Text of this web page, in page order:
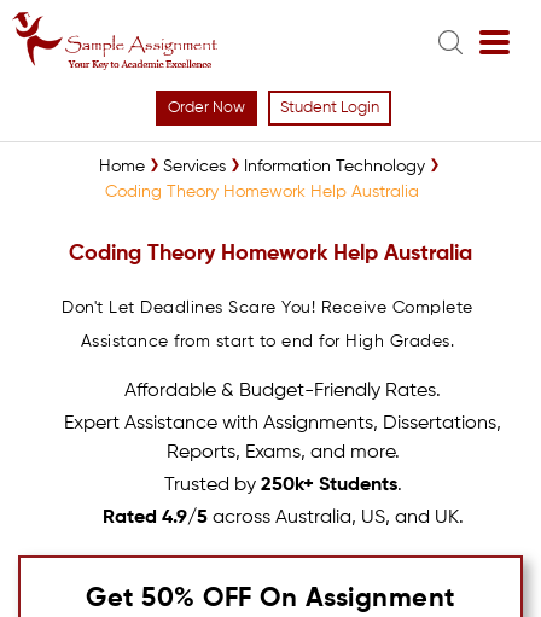
Order Now Student Login
Home Services
Information Technology
Coding Theory Homework Help Australia
Coding Theory Homework Help Australia
Don't Let Deadlines Scare You! Receive Complete
Assistance from start to end for High Grades.
Affordable & Budget-Friendly Rates.
Expert Assistance with Assignments, Dissertations,
Reports, Exams, and more.
Trusted by 250k+ Students.
Rated 4.9/5across Australia, US, and UK.
Get 50% OFF On Assignment